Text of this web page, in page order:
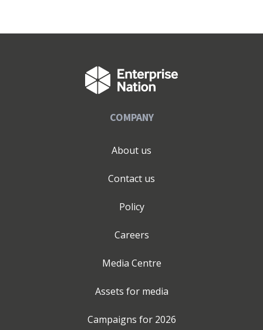
COMPANY
About us
Contact us
Policy
Careers
Media Centre
Assets for media
Campaigns for 2026